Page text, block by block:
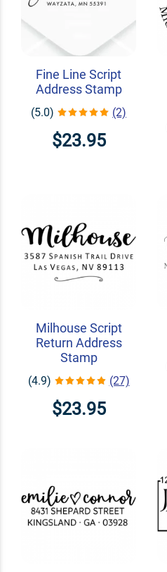
Fine Line Script
Address Stamp
(5.0) (2)
$23.95
Milhouse Script
Return Address
Stamp
(4.9) (27)
$23.95